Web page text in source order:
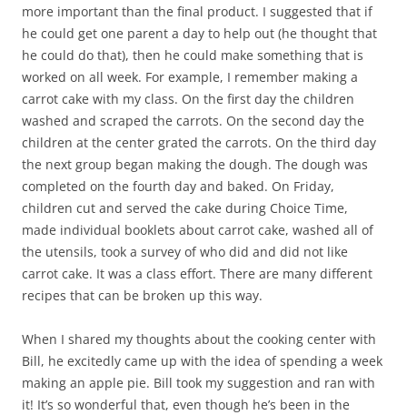
more important than the final product. I suggested that if
he could get one parent a day to help out (he thought that
he could do that), then he could make something that is
worked on all week. For example, I remember making a
carrot cake with my class. On the first day the children
washed and scraped the carrots. On the second day the
children at the center grated the carrots. On the third day
the next group began making the dough. The dough was
completed on the fourth day and baked. On Friday,
children cut and served the cake during Choice Time,
made individual booklets about carrot cake, washed all of
the utensils, took a survey of who did and did not like
carrot cake. It was a class effort. There are many different
recipes that can be broken up this way.
When I shared my thoughts about the cooking center with
Bill, he excitedly came up with the idea of spending a week
making an apple pie. Bill took my suggestion and ran with
it! It’s so wonderful that, even though he’s been in the